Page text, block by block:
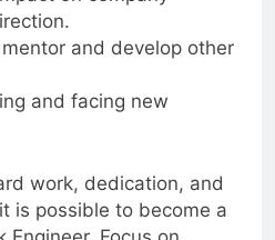
on company
and develop other
and facing new
work, dedication, and
is possible to become a